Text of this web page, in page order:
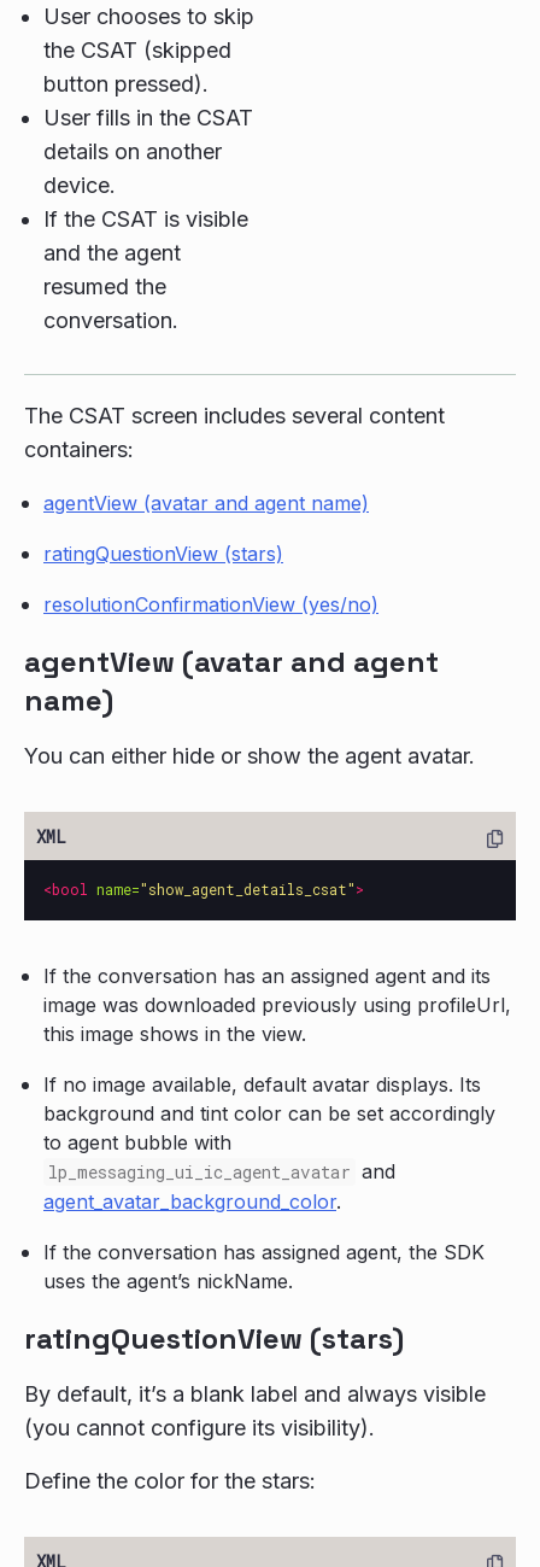
User chooses to skip
the CSAT (skipped
button pressed).
User fills in the CSAT
details on another
device.
If the CSAT is visible
and the agent
resumed the
conversation.
The CSAT screen includes several content
containers:
agentView (avatar and agent name)
ratingQuestionView (stars)
resolutionConfirmationView (yes/no)
agentView (avatar and agent
name)
You can either hide or show the agent avatar.
<bool name="show_agent_details_csat">
If the conversation has an assigned agent and its
image was downloaded previously using profileUrl,
this image shows in the view.
If no image available, default avatar displays. Its
background and tint color can be set accordingly
to agent bubble with
lp_messaging_ui_ic_agent_avatar and
agent_avatar_background_color.
If the conversation has assigned agent, the SDK
uses the agent’s nickName.
ratingQuestionView (stars)
By default, it’s a blank label and always visible
(you cannot configure its visibility).
Define the color for the stars: